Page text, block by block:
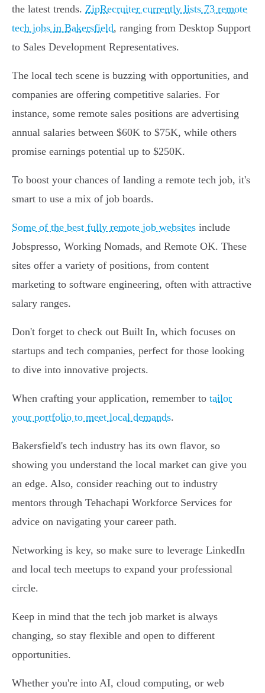
the latest trends. ZipRecruiter currently lists 73 remote
tech jobs in Bakersfield, ranging from Desktop Support
to Sales Development Representatives.
The local tech scene is buzzing with opportunities, and
companies are offering competitive salaries. For
instance, some remote sales positions are advertising
annual salaries between $60K to $75K, while others
promise earnings potential up to $250K.
To boost your chances of landing a remote tech job, it's
smart to use a mix of job boards.
Some of the best fully remote job websites include
Jobspresso, Working Nomads, and Remote OK. These
sites offer a variety of positions, from content
marketing to software engineering, often with attractive
salary ranges.
Don't forget to check out Built In, which focuses on
startups and tech companies, perfect for those looking
to dive into innovative projects.
When crafting your application, remember to tailor
your portfolio to meet local demands.
Bakersfield's tech industry has its own flavor, so
showing you understand the local market can give you
an edge. Also, consider reaching out to industry
mentors through Tehachapi Workforce Services for
advice on navigating your career path.
Networking is key, so make sure to leverage LinkedIn
and local tech meetups to expand your professional
circle.
Keep in mind that the tech job market is always
changing, so stay flexible and open to different
opportunities.
Whether you're into AI, cloud computing, or web